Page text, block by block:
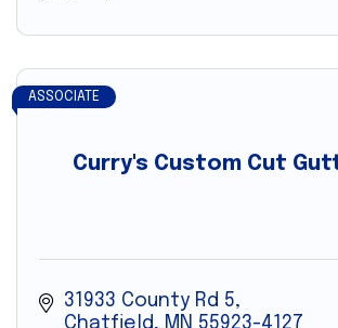
Curry's Custom Cut
ASSOCIATE
31933 County Rd 5
Chatfield
MN 55923-4127